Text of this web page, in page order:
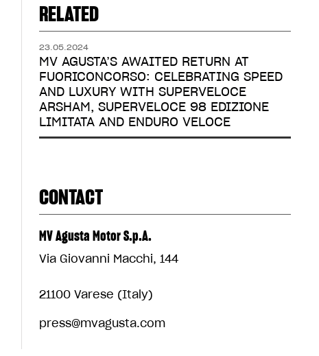
RELATED
23.05.2024
MV AGUSTA’S AWAITED RETURN AT
FUORICONCORSO: CELEBRATING SPEED
AND LUXURY WITH SUPERVELOCE
ARSHAM, SUPERVELOCE 98 EDIZIONE
LIMITATA AND ENDURO VELOCE
CONTACT
MV Agusta Motor S.p.A.
Via Giovanni Macchi, 144
21100 Varese (Italy)
press@mvagusta.com